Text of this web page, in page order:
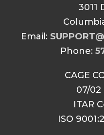
3011
Email:
Phone:
CAGE
07/02
ITAR
ISO